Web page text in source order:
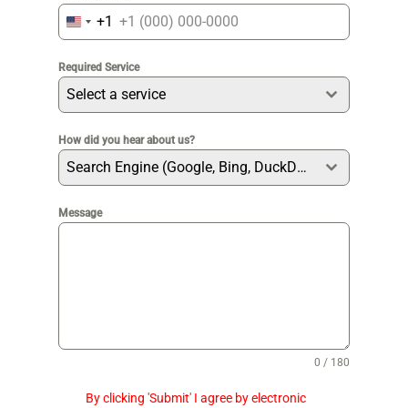
United
+1
+1
Required Service
Select a service
How did you hear about us?
Search Engine (Google, Bing, DuckDuckGo etc)
Message
0 / 180
By clicking 'Submit' I agree by electronic